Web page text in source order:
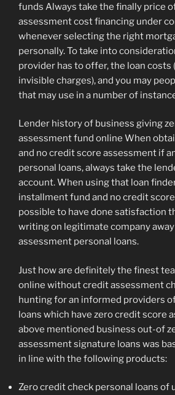
funds Always take the finally price
assessment cost financing under
whenever selecting the right
personally.To take into
provider has to offer, the loan costs
invisible charges), and you may
that may use in a number of
Lender history of business giving
assessment fund online When
and no credit score assessment if
personal loans, always take the
account. When using that loan
installment fund and no credit
possible to have done satisfaction
writing on legitimate company
assessment personal loans.
Just how are definitely the finest
online without credit assessment
hunting for an informed providers
loans which have zero credit score
above mentioned business out-of
assessment signature loans was
in line with the following products:
Zero credit check personal loans of